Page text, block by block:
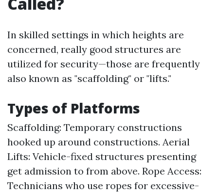
In skilled settings in which heights are
concerned, really good structures are
utilized for security—those are frequently
also known as "scaffolding" or "lifts."
Types of Platforms
Scaffolding: Temporary constructions
hooked up around constructions. Aerial
Lifts: Vehicle-fixed structures presenting
get admission to from above. Rope Access:
Technicians who use ropes for excessive-